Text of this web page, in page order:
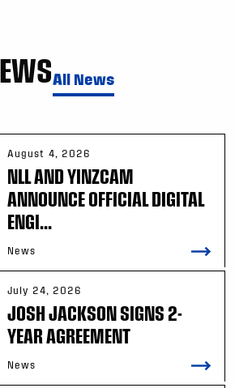
All News
August 4, 2026
NLL AND YINZCAM
ANNOUNCE OFFICIAL DIGITAL
ENGI...
News
July 24, 2026
JOSH JACKSON SIGNS 2-
YEAR AGREEMENT
News